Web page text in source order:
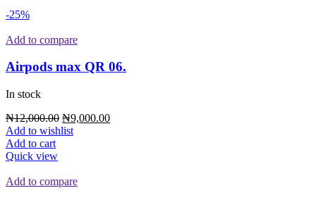
-25%
Add to compare
Airpods max QR 06.
In stock
₦12,000.00 ₦9,000.00
Add to wishlist
Add to cart
Quick view
Add to compare